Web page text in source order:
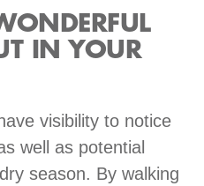
IN YOUR
visibility to notice
well as potential
season. By walking